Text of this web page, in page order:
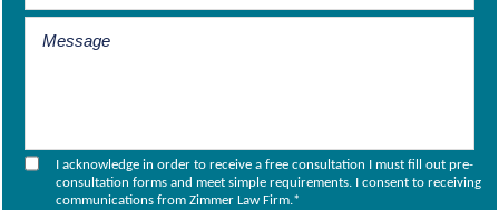
I acknowledge in order to receive a free consultation I must fill out pre-
consultation forms and meet simple requirements. I consent to receiving
communications from Zimmer Law Firm.*